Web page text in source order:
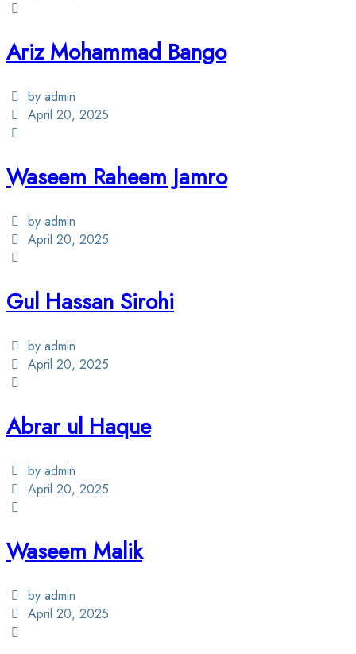
Ariz Mohammad Bango
by admin
April 20, 2025
Waseem Raheem Jamro
by admin
April 20, 2025
Gul Hassan Sirohi
by admin
April 20, 2025
Abrar ul Haque
by admin
April 20, 2025
Waseem Malik
by admin
April 20, 2025